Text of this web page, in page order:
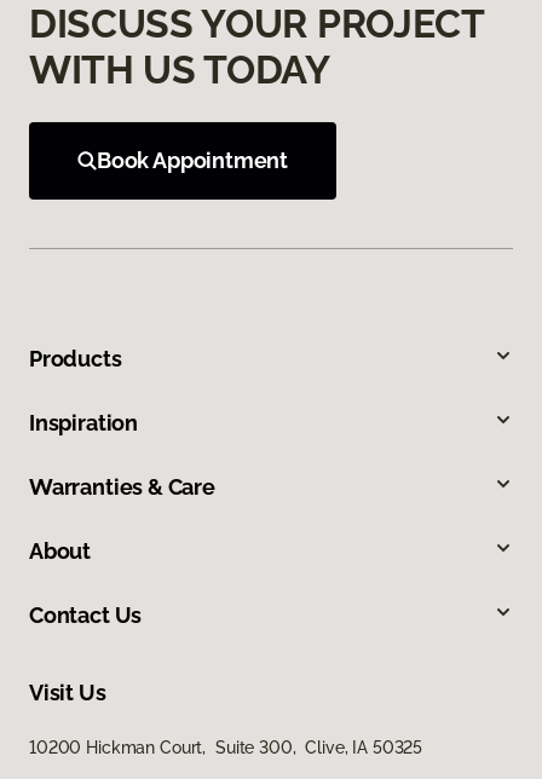
DISCUSS YOUR PROJECT
WITH US TODAY
Book Appointment
Products
Inspiration
Warranties & Care
About
Contact Us
Visit Us
10200 Hickman Court, Suite 300, Clive, IA 50325